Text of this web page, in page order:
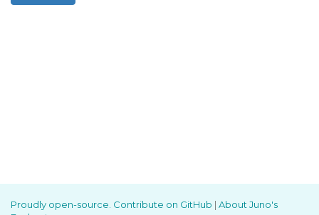
Proudly open-source. Contribute on GitHub | About Juno's